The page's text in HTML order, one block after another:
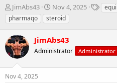
T
h
r
e
a
d
s
t
a
JimAbs43
S
t
a
t
d
t
Nov 4, 2025
T
pharmaqo
steroid
JimAbs43
Administrator Administrator
Nov 4, 2025